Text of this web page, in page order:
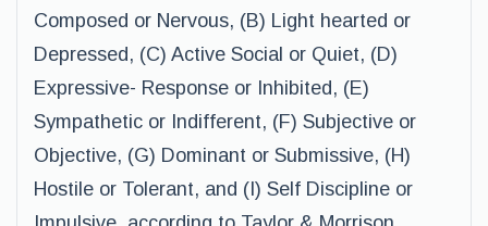
Composed or Nervous, (B) Light hearted or
Depressed, (C) Active Social or Quiet, (D)
Expressive- Response or Inhibited, (E)
Sympathetic or Indifferent, (F) Subjective or
Objective, (G) Dominant or Submissive, (H)
Hostile or Tolerant, and (I) Self Discipline or